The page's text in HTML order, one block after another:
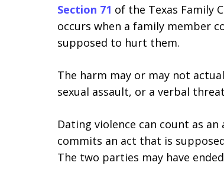
Section 71 of the Texas Family
occurs when a family member
supposed to hurt them.
The harm may or may not
sexual assault, or a verbal
Dating violence can count as
commits an act that is
The two parties may have